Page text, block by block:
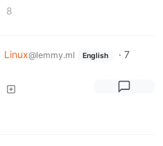
8
Linux@lemmy.ml English · 7